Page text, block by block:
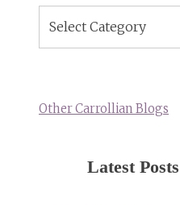
Topics
Other Carrollian Blogs
Latest Posts